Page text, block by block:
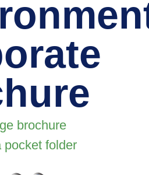
brochure
pocket folder